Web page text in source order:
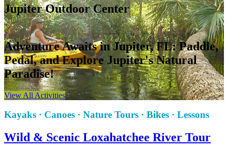
Jupiter Outdoor Center
Adventure Awaits in Jupiter, FL: Paddle,
Pedal, and Explore Jupiter's Natural
Paradise!
View All Activities
Kayaks · Canoes · Nature Tours · Bikes · Lessons
Wild & Scenic Loxahatchee River Tour